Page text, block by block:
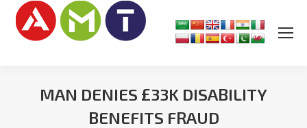
MAN DENIES £33K DISABILITY
BENEFITS FRAUD